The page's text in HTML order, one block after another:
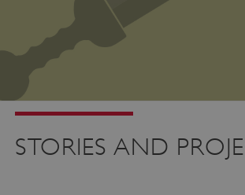
STORIES AND